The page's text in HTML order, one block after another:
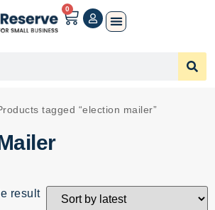
0
tagged “election mailer”
result